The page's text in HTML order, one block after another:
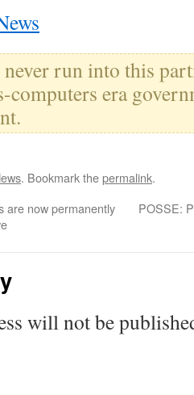
run into this
computers era
. Bookmark thepermalink.
are now permanently
POSSE:
will not be